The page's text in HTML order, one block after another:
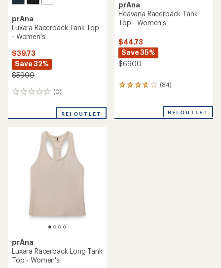
prAna
Luxara Racerback Tank Top
- Women's
$39.73
Save 32%
$59.00
(0)
0
REI OUTLET
prAna
Heavana Racerback Tank
Top - Women's
$44.73
Save 35%
$69.00
(84)
84
average
REI OUTLET
prAna
Luxara Racerback Long Tank
Top - Women's